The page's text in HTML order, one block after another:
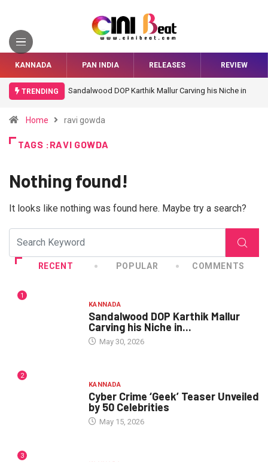
KANNADA PAN INDIA RELEASES REVIEW
TRENDING
Sandalwood DOP Karthik Mallur Carving his Niche in
Home ravi gowda
TAGS :RAVI GOWDA
Nothing found!
It looks like nothing was found here. Maybe try a search?
RECENT POPULAR COMMENTS
1
KANNADA
Sandalwood DOP Karthik Mallur
Carving his Niche in...
May 30, 2026
2
KANNADA
Cyber Crime ‘Geek’ Teaser Unveiled
by 50 Celebrities
May 15, 2026
3